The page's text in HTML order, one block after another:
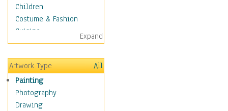
Children
Costume & Fashion
Cuisine
Dance
Education
Fantasy
Figurative
Hobbies
Holidays
Expand
Artwork Type
All
Painting
Photography
Drawing